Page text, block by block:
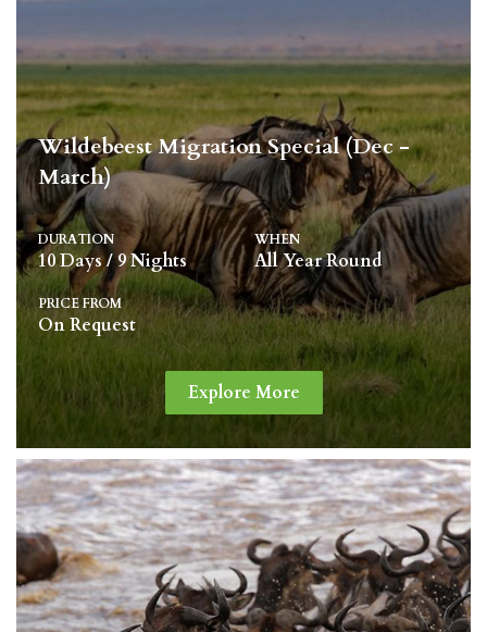
Wildebeest Migration Special (Dec -
March)
DURATION
10 Days / 9 Nights
PRICE FROM
On Request
WHEN
All Year Round
Explore More